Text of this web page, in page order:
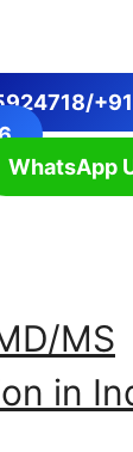
WhatsApp
MS
in